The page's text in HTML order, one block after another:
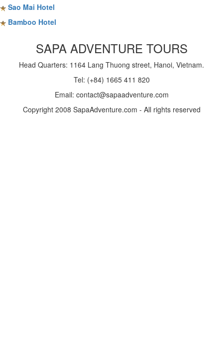
Sao Mai Hotel
Bamboo Hotel
SAPA ADVENTURE TOURS
Head Quarters: 1164 Lang Thuong street, Hanoi, Vietnam.
Tel: (+84) 1665 411 820
Email: contact@sapaadventure.com
Copyright 2008 SapaAdventure.com - All rights reserved